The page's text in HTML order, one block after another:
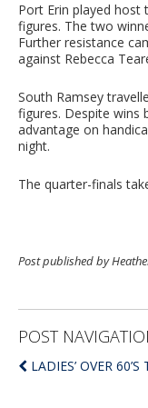
Port Erin played host
figures. The two
Further resistance
against Rebecca
South Ramsey
figures. Despite wins
advantage on
night.
The quarter-finals
Post published by
POST
LADIES’ OVER